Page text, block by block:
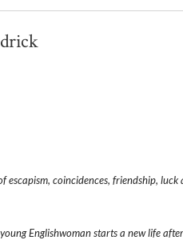
escapism, coincidences, friendship, luck
Englishwoman starts a new life